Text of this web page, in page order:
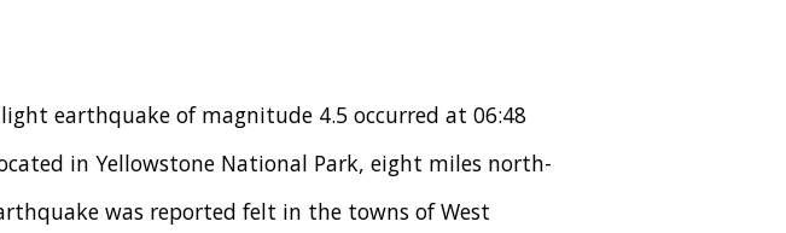
earthquake of magnitude 4.5 occurred at 06:48
in Yellowstone National Park, eight miles north-
was reported felt in the towns of West